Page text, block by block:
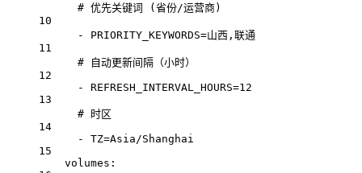
# 优先关键词 (省份/运营商)
10
- PRIORITY_KEYWORDS=山西,联通
11
# 自动更新间隔（小时）
12
- REFRESH_INTERVAL_HOURS=12
13
# 时区
14
- TZ=Asia/Shanghai
15
volumes :